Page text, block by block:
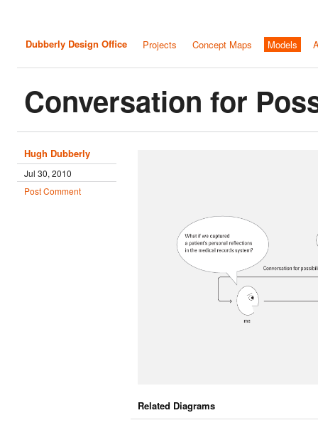
Dubberly Design Office Projects Concept Maps Models
Conversation for
Hugh Dubberly
Jul 30, 2010
Post Comment
Related Diagrams